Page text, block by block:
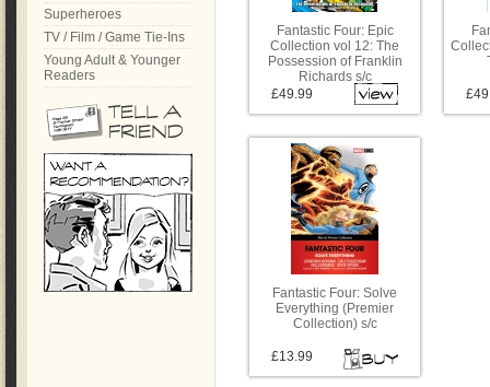
Fantastic Four: Epic
Collection vol 12: The
Possession of Franklin
Richards s/c
£49.99
Fantastic Four: Solve
Everything (Premier
Collection) s/c
£13.99
Superheroes
TV / Film / Game Tie-Ins
Young Adult & Younger
Readers